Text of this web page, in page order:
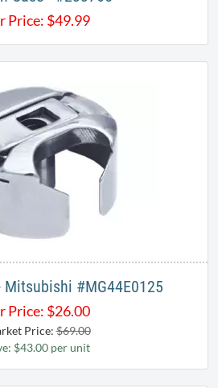
Price: $49.99
Mitsubishi #MG44E0125
Price: $26.00
Price:$69.00
$43.00 per unit